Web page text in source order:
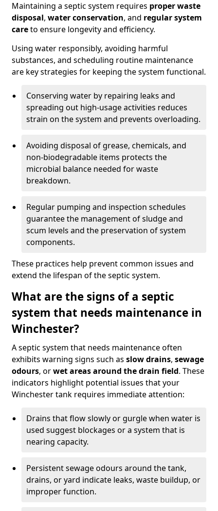
Maintaining a septic system requires proper waste
disposal, water conservation, and regular system
careto ensure longevity and efficiency.
Using water responsibly, avoiding harmful
substances, and scheduling routine maintenance
are key strategies for keeping the system functional.
Conserving water by repairing leaks and
spreading out high-usage activities reduces
strain on the system and prevents overloading.
Avoiding disposal of grease, chemicals, and
non-biodegradable items protects the
microbial balance needed for waste
breakdown.
Regular pumping and inspection schedules
guarantee the management of sludge and
scum levels and the preservation of system
components.
These practices help prevent common issues and
extend the lifespan of the septic system.
What are the signs of a septic
system that needs maintenance in
Winchester?
A septic system that needs maintenance often
exhibits warning signs such as slow drains, sewage
odours, orwet areas around the drain field. These
indicators highlight potential issues that your
Winchester tank requires immediate attention:
Drains that flow slowly or gurgle when water is
used suggest blockages or a system that is
nearing capacity.
Persistent sewage odours around the tank,
drains, or yard indicate leaks, waste buildup, or
improper function.